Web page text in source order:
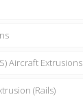
Aircraft Extrusions
(Rails)